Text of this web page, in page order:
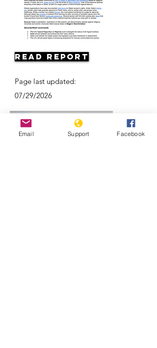
Read Report
Page last updated:
07/29/2026
Email Support Facebook